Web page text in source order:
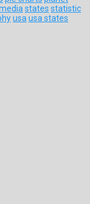
states statistic
usa usa states